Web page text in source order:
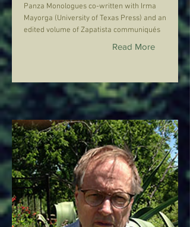
Panza Monologues co-written with Irma
Mayorga (University of Texas Press) and an
edited volume of Zapatista communiqués
Read More